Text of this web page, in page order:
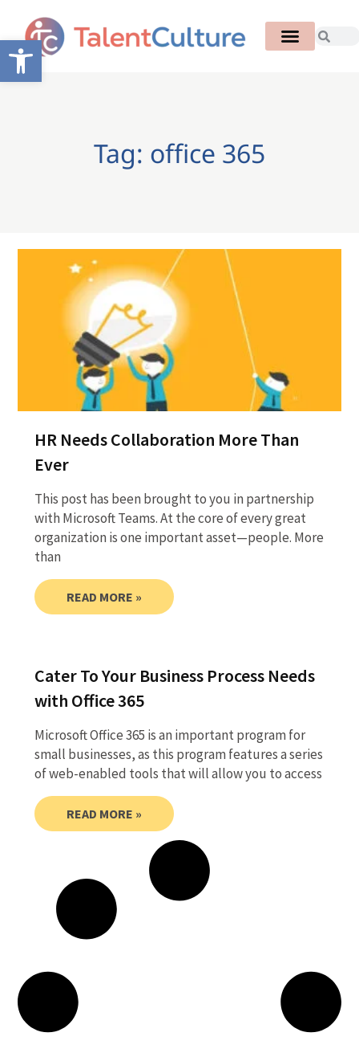
Open toolbar
Tag: office 365
HR Needs Collaboration More Than
Ever
This post has been brought to you in partnership
with Microsoft Teams. At the core of every great
organization is one important asset—people. More
than
READ MORE »
Cater To Your Business Process Needs
with Office 365
Microsoft Office 365 is an important program for
small businesses, as this program features a series
of web-enabled tools that will allow you to access
READ MORE »